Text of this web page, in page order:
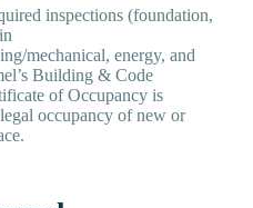
inspections (foundation,
mechanical, energy, and
Building & Code
of Occupancy is
occupancy of new or